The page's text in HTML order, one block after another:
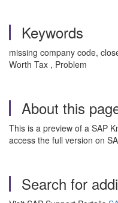
Keywords
missing company code,
Worth Tax , Problem
About this
This is a preview of a SAP
access the full version on
Search for